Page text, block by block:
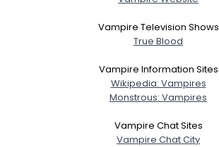
Vampire Television Shows
True Blood
Vampire Information Sites
Wikipedia: Vampires
Monstrous: Vampires
Vampire Chat Sites
Vampire Chat City